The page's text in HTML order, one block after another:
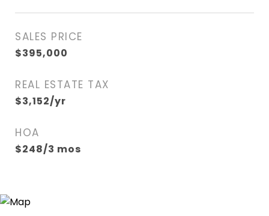
SALES PRICE
$395,000
REAL ESTATE TAX
$3,152/yr
HOA
$248/3 mos